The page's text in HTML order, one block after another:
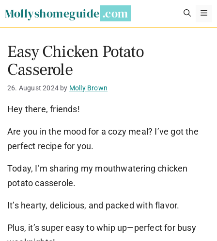
Mollyshomeguide
Easy Chicken Potato
Casserole
26. August 2024 by Molly Brown
Hey there, friends!
Are you in the mood for a cozy meal? I’ve got the
perfect recipe for you.
Today, I’m sharing my mouthwatering chicken
potato casserole.
It’s hearty, delicious, and packed with flavor.
Plus, it’s super easy to whip up—perfect for busy